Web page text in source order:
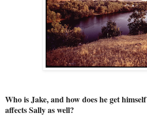
Who is Jake, and how does he get
affects Sally as well?